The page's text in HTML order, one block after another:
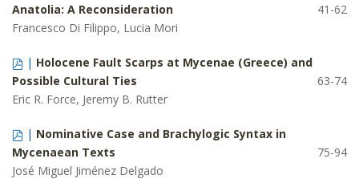
Anatolia: A Reconsideration
41-62
Francesco Di Filippo, Lucia Mori
| Holocene Fault Scarps at Mycenae (Greece) and
Possible Cultural Ties
63-74
Eric R. Force, Jeremy B. Rutter
| Nominative Case and Brachylogic Syntax in
Mycenaean Texts
75-94
José Miguel Jiménez Delgado